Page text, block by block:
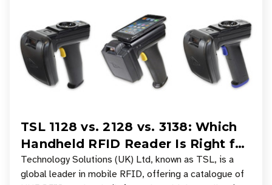
TSL 1128 vs. 2128 vs. 3138: Which
Handheld RFID Reader Is Right for
Your Workflow?
Technology Solutions (UK) Ltd, known as TSL, is a
global leader in mobile RFID, offering a catalogue of